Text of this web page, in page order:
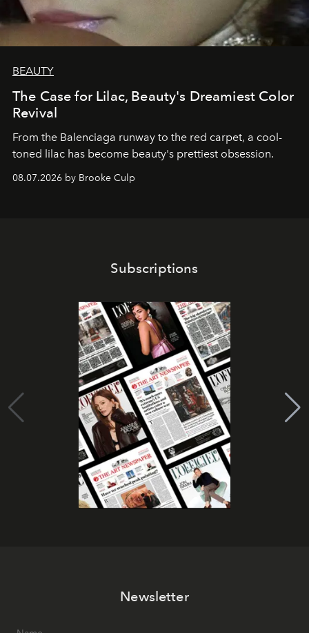
BEAUTY
The Case for Lilac, Beauty's Dreamiest Color
Revival
From the Balenciaga runway to the red carpet, a cool-
toned lilac has become beauty's prettiest obsession.
08.07.2026 by Brooke Culp
Subscriptions
Newsletter